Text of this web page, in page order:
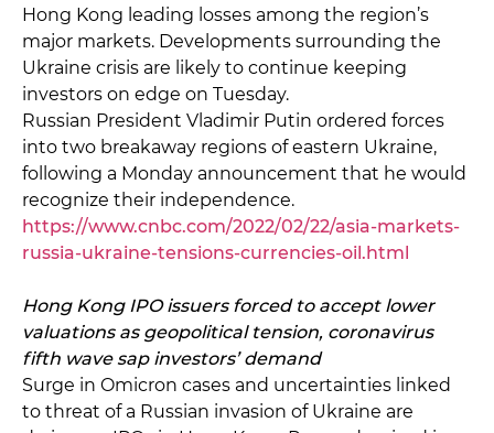
Hong Kong leading losses among the region’s
major markets. Developments surrounding the
Ukraine crisis are likely to continue keeping
investors on edge on Tuesday.
Russian President Vladimir Putin ordered forces
into two breakaway regions of eastern Ukraine,
following a Monday announcement that he would
recognize their independence.
https://www.cnbc.com/2022/02/22/asia-markets-
russia-ukraine-tensions-currencies-oil.html
Hong Kong IPO issuers forced to accept lower
valuations as geopolitical tension, coronavirus
fifth wave sap investors’ demand
Surge in Omicron cases and uncertainties linked
to threat of a Russian invasion of Ukraine are